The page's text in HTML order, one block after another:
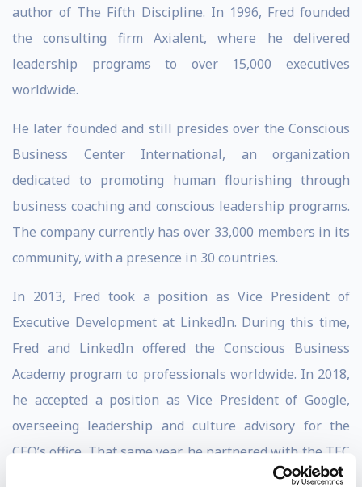
author of The Fifth Discipline. In 1996, Fred founded
the consulting firm Axialent, where he delivered
leadership programs to over 15,000 executives
worldwide.
He later founded and still presides over the Conscious
Business Center International, an organization
dedicated to promoting human flourishing through
business coaching and conscious leadership programs.
The company currently has over 33,000 members in its
community, with a presence in 30 countries.
In 2013, Fred took a position as Vice President of
Executive Development at LinkedIn. During this time,
Fred and LinkedIn offered the Conscious Business
Academy program to professionals worldwide. In 2018,
he accepted a position as Vice President of Google,
overseeing leadership and culture advisory for the
CEO’s office. That same year, he partnered with the TEC
de Monterrey to create the Conscious Leadership